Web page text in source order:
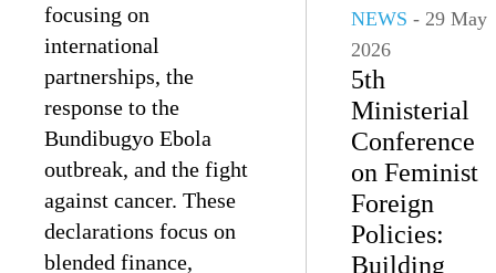
focusing on
international
partnerships, the
response to the
Bundibugyo Ebola
outbreak, and the fight
against cancer. These
declarations focus on
blended finance,
NEWS - 29 May
2026
5th
Ministerial
Conference
on Feminist
Foreign
Policies:
Building